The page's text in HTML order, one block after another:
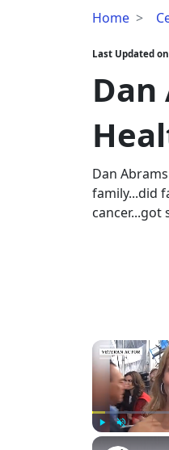
HomeDan
Married,
Wife,
Family,
Illness,
Cancer,
Net
Worth
Last Updated on
Dan
family...did